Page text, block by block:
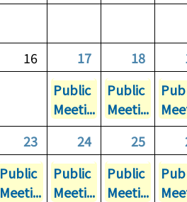
16 17 18
Public
Meeti...
Public
Meeti...
23 24 25
Public
Meeti...
Public
Meeti...
Public
Meeti...